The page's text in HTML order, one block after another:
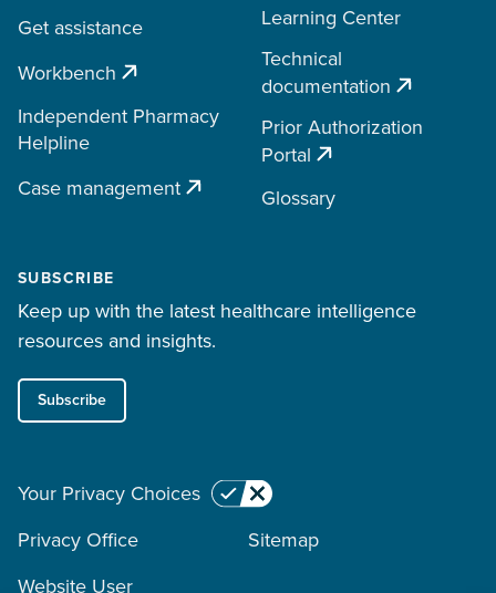
Get assistance
Workbench
Independent Pharmacy
Helpline
Case management
Learning Center
Technical
documentation
Prior Authorization
Portal
Glossary
SUBSCRIBE
Keep up with the latest healthcare intelligence
resources and insights.
Subscribe
Your Privacy Choices
Privacy Office
Sitemap
Website User